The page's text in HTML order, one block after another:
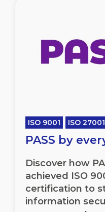
ISO 9001 ISO 27001
PASS by
Discover how
achieved ISO
certification to
information